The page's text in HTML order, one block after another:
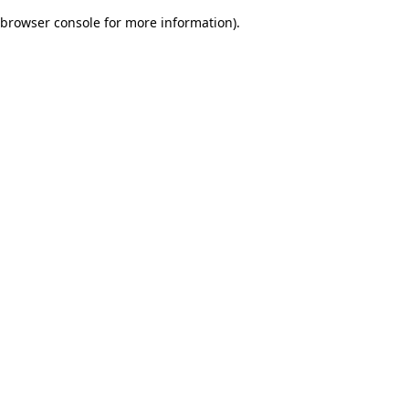
browser console for more information).